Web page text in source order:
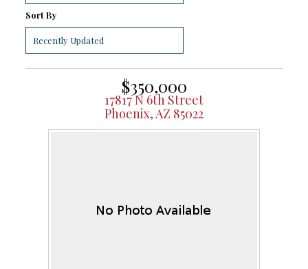
Sort By
$350,000
17817 N 6th Street
Phoenix, AZ 85022